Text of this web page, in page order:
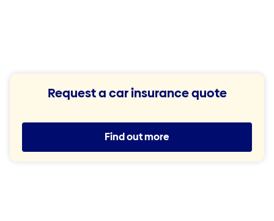
Request a car insurance quote
Find out more